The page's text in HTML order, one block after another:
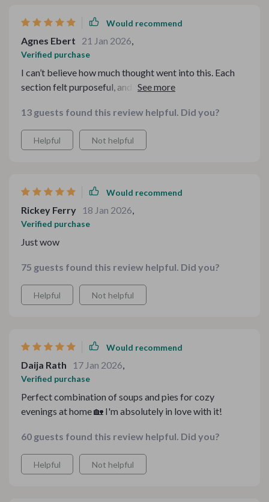
Would recommend
Agnes Ebert 21 Jan 2026,
Verified purchase
I can’t believe how much thought went into this. Each
section felt purposeful, and the transition from savory
kept commenting on how “restaurant-quality”
everything felt. The prep tips made the timing stress-
free, and I wasn’t rushing at the last minute. Hosting can
fall gathering.
13 guests found this review helpful. Did you?
Helpful Not helpful
Would recommend
Rickey Ferry 18 Jan 2026,
Verified purchase
Just wow
75 guests found this review helpful. Did you?
Helpful Not helpful
Would recommend
Daija Rath 17 Jan 2026,
Verified purchase
Perfect combination of soups and pies for cozy
evenings at home 🏡 I'm absolutely in love with it!
60 guests found this review helpful. Did you?
Helpful Not helpful